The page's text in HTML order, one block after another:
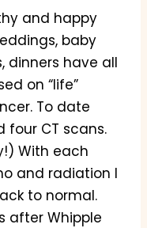
and happy
baby
dinners have all
on “life”
To date
four CT scans.
With each
and radiation I
to normal.
after Whipple